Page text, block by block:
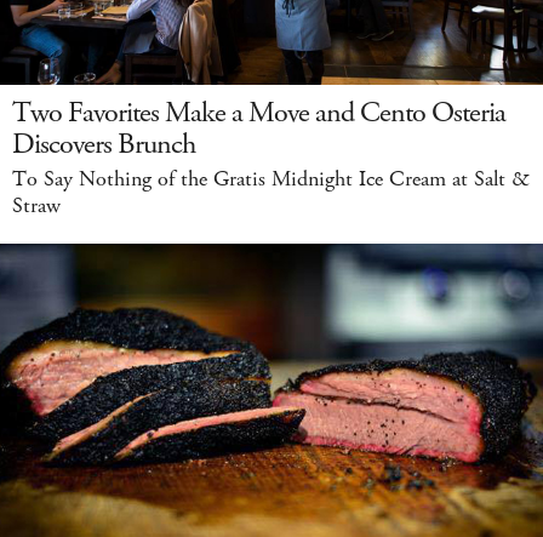
Two Favorites Make a Move and Cento Osteria
Discovers Brunch
To Say Nothing of the Gratis Midnight Ice Cream at Salt &
Straw